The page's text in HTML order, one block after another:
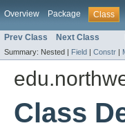
Overview Package Class
Prev Class Next Class
Summary: Nested | Field | Constr |
Class